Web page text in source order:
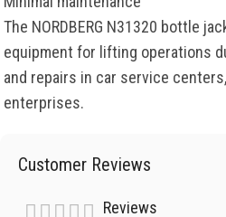
The NORDBERG N31320 bottle
equipment for lifting operations
and repairs in car service
enterprises.
Customer Reviews
Reviews